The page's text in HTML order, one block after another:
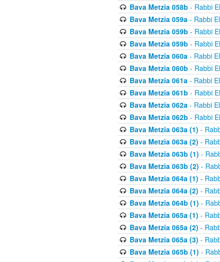
Bava Metzia 058b - Rabbi
Bava Metzia 059a- Rabbi
Bava Metzia 059b - Rabbi
Bava Metzia 059b - Rabbi
Bava Metzia 060a- Rabbi
Bava Metzia 060b - Rabbi
Bava Metzia 061a- Rabbi
Bava Metzia 061b - Rabbi
Bava Metzia 062a- Rabbi
Bava Metzia 062b - Rabbi
Bava Metzia 063a (1) -
Bava Metzia 063a (2) -
Bava Metzia 063b (1) -
Bava Metzia 063b (2) -
Bava Metzia 064a (1) -
Bava Metzia 064a (2) -
Bava Metzia 064b (1) -
Bava Metzia 065a (1) -
Bava Metzia 065a (2) -
Bava Metzia 065a (3) -
Bava Metzia 065b (1) -